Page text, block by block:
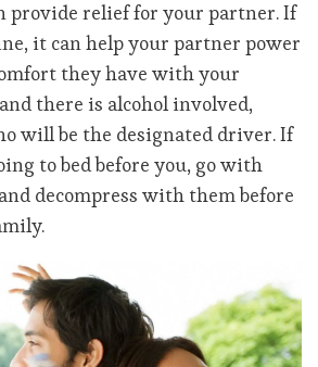
provide relief for your partner. If
it can help your partner power
they have with your
there is alcohol involved,
will be the designated driver. If
to bed before you, go with
decompress with them before